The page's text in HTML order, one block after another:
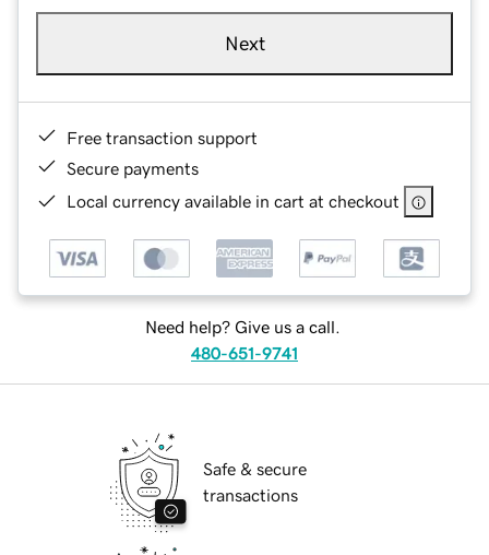
Next
Free transaction support
Secure payments
Local currency available in cart at checkout
Need help? Give us a call.
480-651-9741
Safe & secure
transactions